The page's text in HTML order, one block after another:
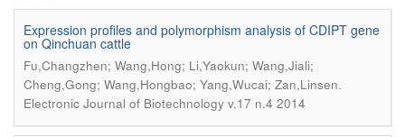
Expression profiles and polymorphism analysis of CDIPT gene
on Qinchuan cattle
Fu,Changzhen; Wang,Hong; Li,Yaokun; Wang,Jiali;
Cheng,Gong; Wang,Hongbao; Yang,Wucai; Zan,Linsen.
Electronic Journal of Biotechnology v.17 n.4 2014